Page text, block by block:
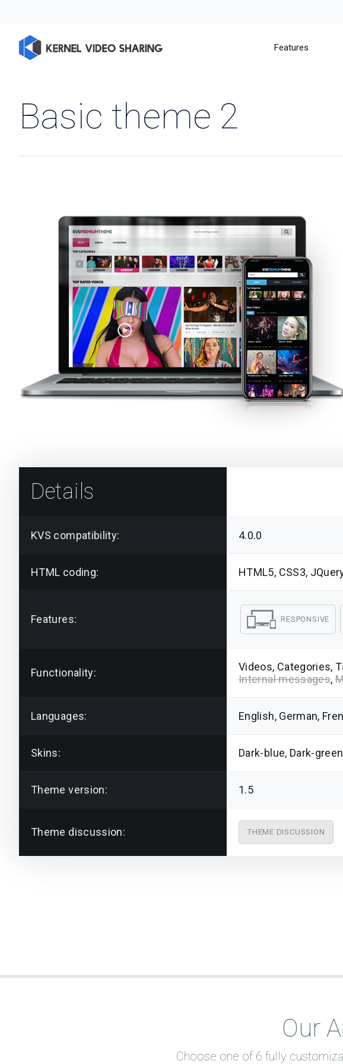
Features
Basic theme 2
Details
KVS compatibility: 4.0.0
HTML coding: HTML5, CSS3,
Features: RESPONSIVE
Functionality: Videos, Categories,
Internal messages,
Languages: English, German,
Skins: Dark-blue, Dark-
Theme version: 1.5
Theme discussion: THEME DISCUSSION
Our
Choose one of 6 fully